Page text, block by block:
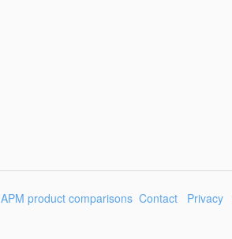
APM product comparisons Contact Privacy